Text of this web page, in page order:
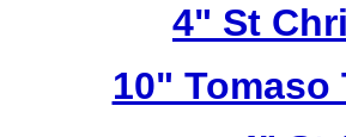
4" St
10"